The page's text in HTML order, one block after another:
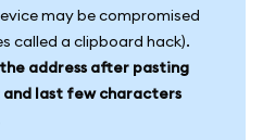
may be compromised
called a clipboard hack).
address after pasting
last few characters